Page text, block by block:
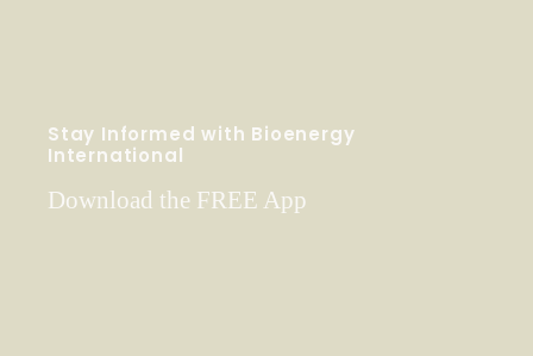
Stay Informed with Bioenergy
International
Download the FREE App